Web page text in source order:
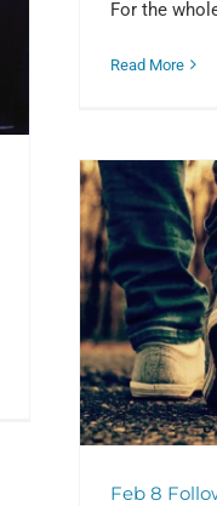
For the
Read More
Feb 8